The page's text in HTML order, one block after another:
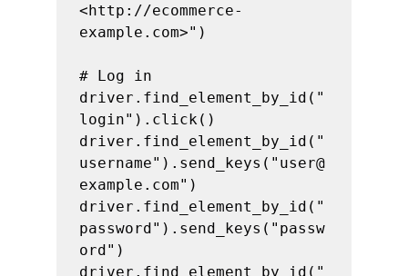
<http://ecommerce-
example.com>")
# Log in
driver.find_element_by_id("
login").click()
driver.find_element_by_id("
username").send_keys("user@
example.com")
driver.find_element_by_id("
password").send_keys("passw
ord")
driver.find_element_by_id("